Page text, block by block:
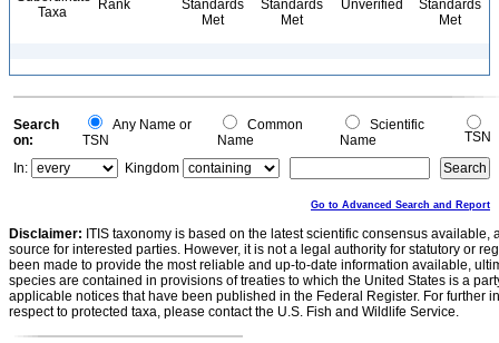
Taxa
Rank
Standards
Met
Standards
Met
Unverified
Standards
Met
Search
on:
Any Name or
TSN
Common
Name
Scientific
Name
TSN
In:
Kingdom
Go to Advanced Search and Report
Disclaimer: ITIS taxonomy is based on the latest scientific consensus
source for interested parties. However, it is not a legal authority for statutory or
been made to provide the most reliable and up-to-date information available,
species are contained in provisions of treaties to which the United States is a
applicable notices that have been published in the Federal Register. For further
respect to protected taxa, please contact the U.S. Fish and Wildlife Service.